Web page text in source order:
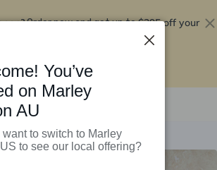
Order now and get up to$295 off your
You’ve
on Marley
AU
want to switch to Marley
to see our local offering?